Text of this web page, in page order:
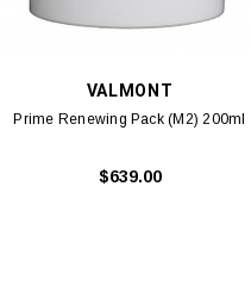
VALMONT
Prime Renewing Pack (M2) 200ml
$639.00